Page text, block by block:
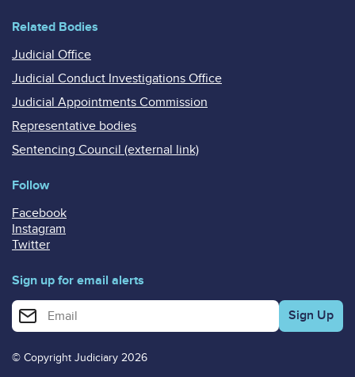
Related Bodies
Judicial Office
Judicial Conduct Investigations Office
Judicial Appointments Commission
Representative bodies
Sentencing Council (external link)
Follow
Facebook
Instagram
Twitter
Sign up for email alerts
Enter your email address for email alerts
© Copyright Judiciary 2026